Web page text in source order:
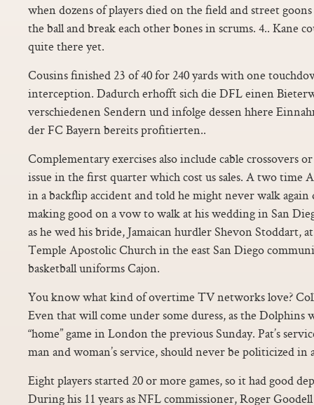
when dozens of players died on the field and street
the ball and break each other bones in scrums. 4.. Kane
quite there yet.
Cousins finished 23 of 40 for 240 yards with one
interception. Dadurch erhofft sich die DFL einen
verschiedenen Sendern und infolge dessen hhere
der FC Bayern bereits profitierten..
Complementary exercises also include cable crossovers
issue in the first quarter which cost us sales. A two time
in a backflip accident and told he might never walk again
making good on a vow to walk at his wedding in San
as he wed his bride, Jamaican hurdler Shevon Stoddart,
Temple Apostolic Church in the east San Diego
basketball uniforms Cajon.
You know what kind of overtime TV networks love?
Even that will come under some duress, as the Dolphins
“home” game in London the previous Sunday. Pat’s
man and woman’s service, should never be politicized in
Eight players started 20 or more games, so it had good
During his 11 years as NFL commissioner, Roger